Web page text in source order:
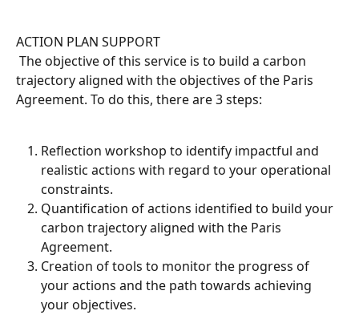
ACTION PLAN SUPPORT
trajectory aligned with the objectives of the Paris
Agreement. To do this, there are 3 steps:
Reflection workshop to identify impactful and
realistic actions with regard to your operational
constraints.
Quantification of actions identified to build your
carbon trajectory aligned with the Paris
Agreement.
Creation of tools to monitor the progress of
your actions and the path towards achieving
your objectives.